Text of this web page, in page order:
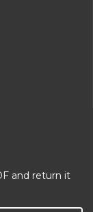
and return it